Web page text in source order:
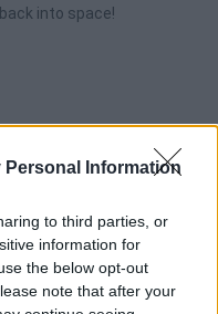
Personal Information
to third parties, or
information for
the below opt-out
note that after your
into space!